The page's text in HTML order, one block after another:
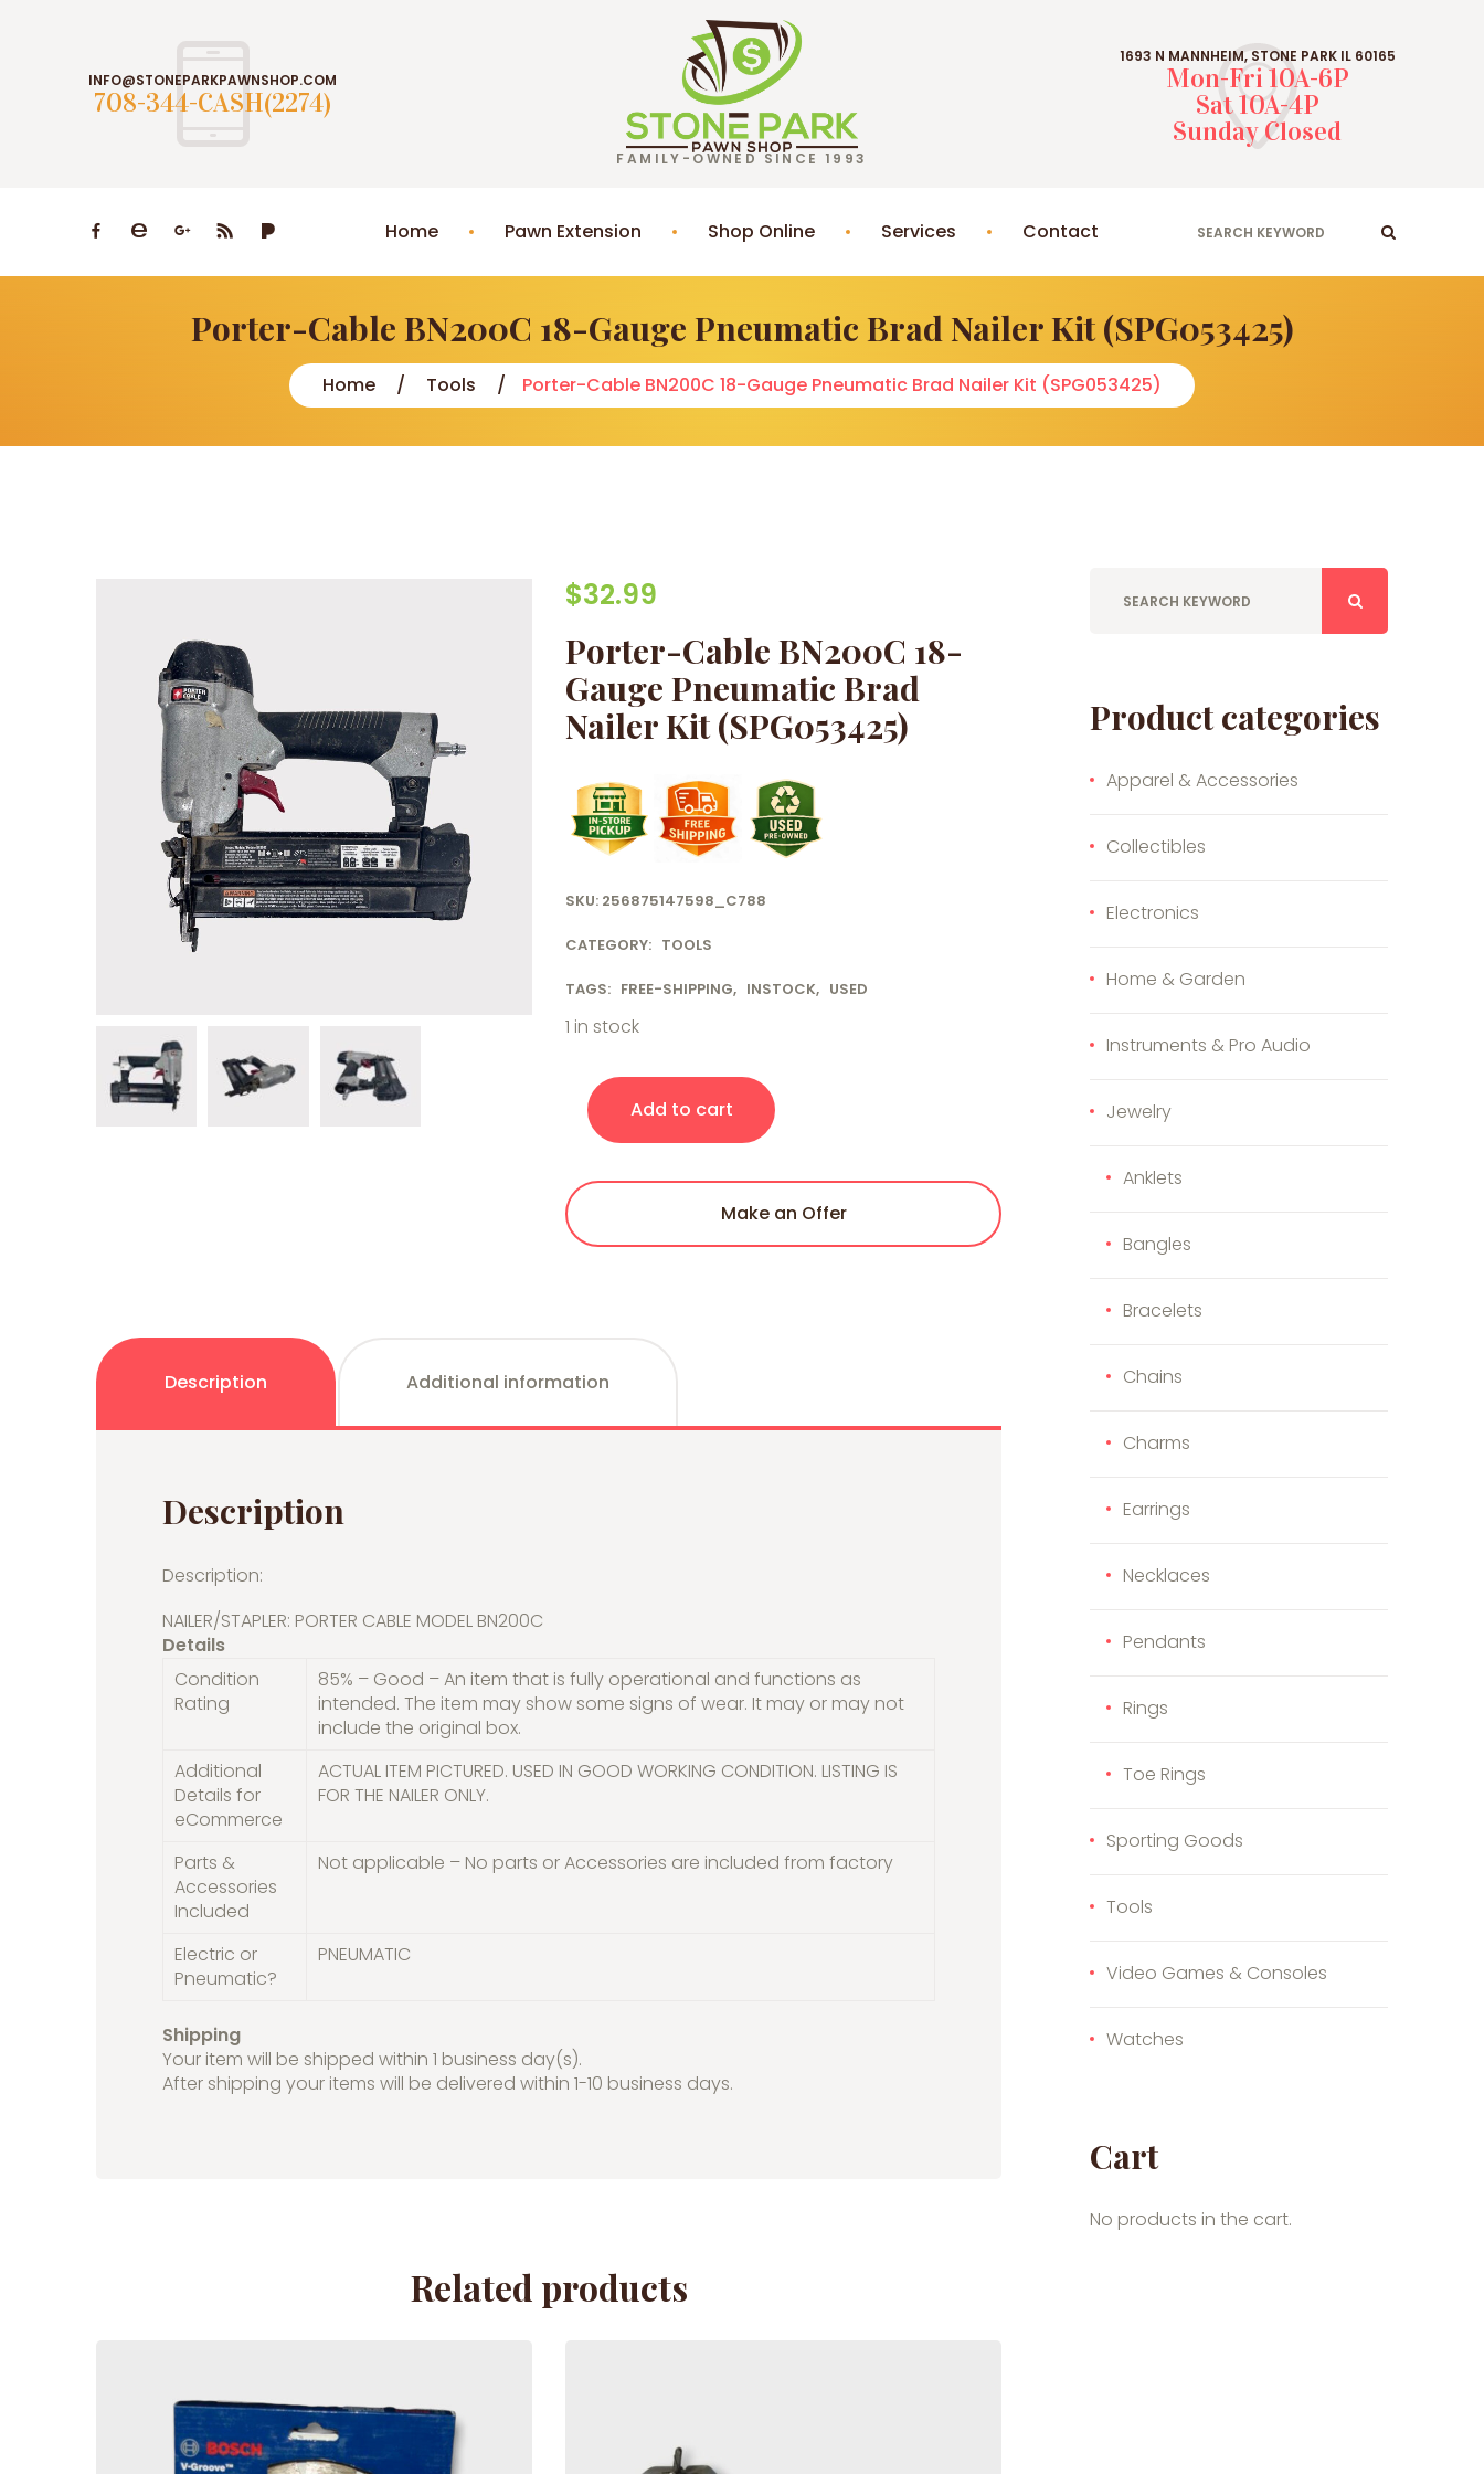
FAMILY-OWNED SINCE 1993
INFO@STONEPARKPAWNSHOP.COM
708-344-CASH(2274)
1693 N MANNHEIM, STONE PARK IL 60165
Mon-Fri 10A-6P
Sat 10A-4P
Sunday Closed
Home Pawn Extension Shop Online Services Contact
Porter-Cable BN200C 18-Gauge Pneumatic Brad Nailer Kit (SPG053425)
Home Tools Porter-Cable BN200C 18-Gauge Pneumatic Brad Nailer Kit (SPG053425)
$32.99
Porter-Cable BN200C 18-
Gauge Pneumatic Brad
Nailer Kit (SPG053425)
SKU: 256875147598_C788
CATEGORY: TOOLS
TAGS: FREE-SHIPPING, INSTOCK, USED
1 in stock
Porter-Cable BN200C 18-Gauge Pneumatic Brad Nailer Kit (SPG053425) quantity
Add to cart
Make an Offer
Description Additional information
Description
Description:
NAILER/STAPLER: PORTER CABLE MODEL BN200C
Details
Condition
Rating
85% – Good – An item that is fully operational and functions as
intended. The item may show some signs of wear. It may or may not
include the original box.
Additional
Details for
eCommerce
ACTUAL ITEM PICTURED. USED IN GOOD WORKING CONDITION. LISTING IS
FOR THE NAILER ONLY.
Parts &
Accessories
Included
Not applicable – No parts or Accessories are included from factory
Electric or
Pneumatic?
PNEUMATIC
Shipping
Your item will be shipped within 1 business day(s).
After shipping your items will be delivered within 1-10 business days.
Related products
Product categories
Apparel & Accessories
Collectibles
Electronics
Home & Garden
Instruments & Pro Audio
Jewelry
Anklets
Bangles
Bracelets
Chains
Charms
Earrings
Necklaces
Pendants
Rings
Toe Rings
Sporting Goods
Tools
Video Games & Consoles
Watches
Cart
No products in the cart.